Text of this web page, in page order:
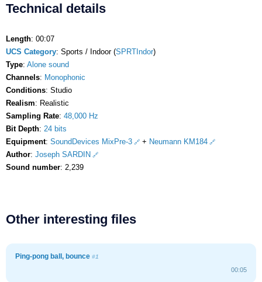
Technical details
Length: 00:07
UCS Category: Sports / Indoor (SPRTIndor)
Type: Alone sound
Channels: Monophonic
Conditions: Studio
Realism: Realistic
Sampling Rate: 48,000 Hz
Bit Depth: 24 bits
Equipment: SoundDevices MixPre-3 + Neumann KM184
Author: Joseph SARDIN
Sound number: 2,239
Other interesting files
Ping-pong ball, bounce #1
00:05